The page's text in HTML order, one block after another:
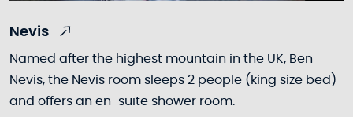
Nevis
Named after the highest mountain in the UK, Ben
Nevis, the Nevis room sleeps 2 people (king size bed)
and offers an en-suite shower room.